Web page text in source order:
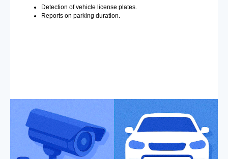
Detection of vehicle license plates.
Reports on parking duration.